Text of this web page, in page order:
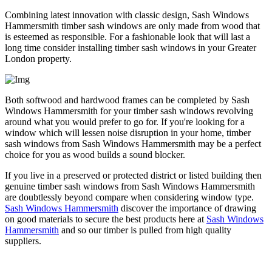
Combining latest innovation with classic design, Sash Windows
Hammersmith timber sash windows are only made from wood that
is esteemed as responsible. For a fashionable look that will last a
long time consider installing timber sash windows in your Greater
London property.
Both softwood and hardwood frames can be completed by Sash
Windows Hammersmith for your timber sash windows revolving
around what you would prefer to go for. If you're looking for a
window which will lessen noise disruption in your home, timber
sash windows from Sash Windows Hammersmith may be a perfect
choice for you as wood builds a sound blocker.
If you live in a preserved or protected district or listed building then
genuine timber sash windows from Sash Windows Hammersmith
are doubtlessly beyond compare when considering window type.
Sash Windows Hammersmith discover the importance of drawing
on good materials to secure the best products here at Sash Windows
Hammersmith and so our timber is pulled from high quality
suppliers.